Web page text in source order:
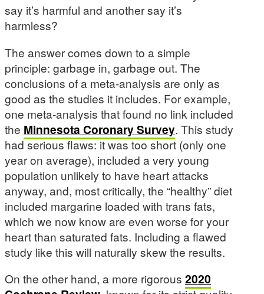
say it’s harmful and another say it’s
harmless?
The answer comes down to a simple
principle: garbage in, garbage out. The
conclusions of a meta-analysis are only as
good as the studies it includes. For example,
one meta-analysis that found no link included
the Minnesota Coronary Survey. This study
had serious flaws: it was too short (only one
year on average), included a very young
population unlikely to have heart attacks
anyway, and, most critically, the “healthy” diet
included margarine loaded with trans fats,
which we now know are even worse for your
heart than saturated fats. Including a flawed
study like this will naturally skew the results.
On the other hand, a more rigorous 2020